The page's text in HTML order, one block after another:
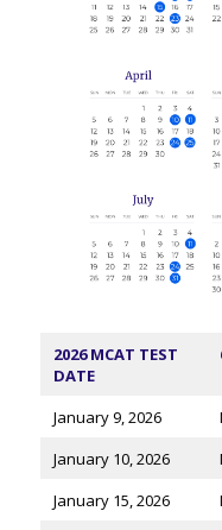
2026 MCAT TEST
DATE
January 9, 2026
January 10, 2026
January 15, 2026